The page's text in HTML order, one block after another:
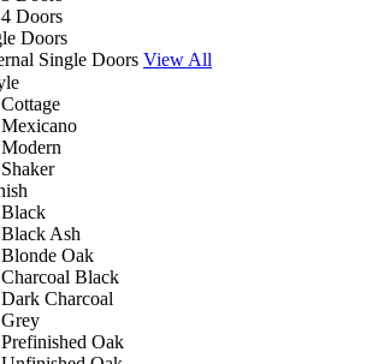
4 Doors
Doors
Single Doors View All
Cottage
Mexicano
Modern
Shaker
Black
Black Ash
Blonde Oak
Charcoal Black
Dark Charcoal
Grey
Prefinished Oak